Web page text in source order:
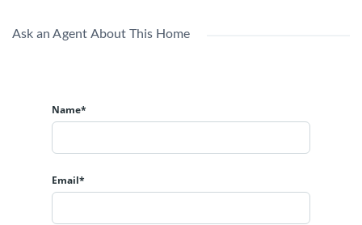
Ask an Agent About This Home
Name*
Email*